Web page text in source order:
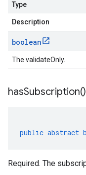
Type
Description
boolean
The validateOnly.
hasSubscription()
public abstract
Required. The